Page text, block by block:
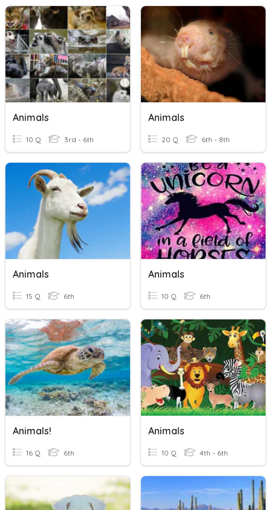
Animals
10 Q 3rd - 6th
Animals
20 Q 6th - 8th
Animals
15 Q 6th
Animals
10 Q 6th
Animals!
16 Q 6th
Animals
10 Q 4th - 6th